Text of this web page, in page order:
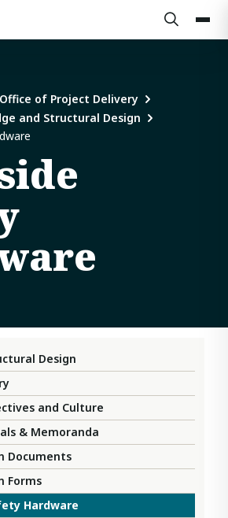
Office of Project Delivery
and Structural Design
Design
and Culture
& Memoranda
Documents
Forms
Hardware